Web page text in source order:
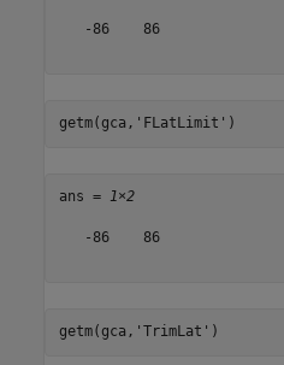
   -86    86
getm(gca, 'FLatLimit' )
ans = 1×2
   -86    86
getm(gca, 'TrimLat' )